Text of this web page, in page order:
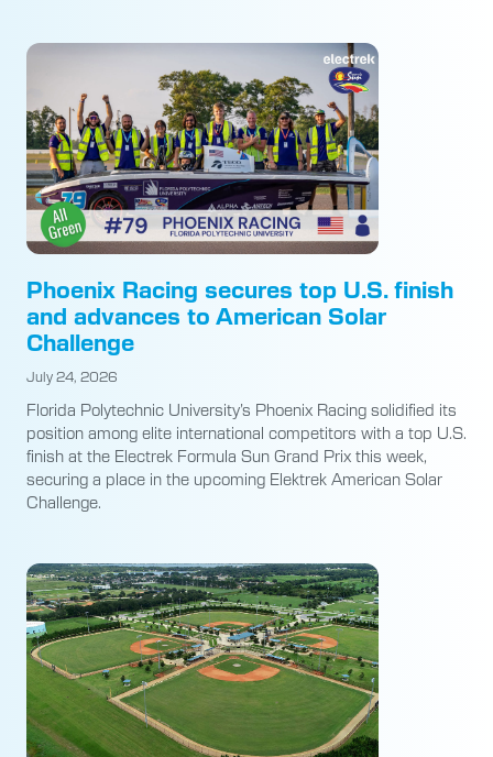
Phoenix Racing secures top U.S. finish
and advances to American Solar
Challenge
July 24, 2026
Florida Polytechnic University’s Phoenix Racing solidified its
position among elite international competitors with a top U.S.
finish at the Electrek Formula Sun Grand Prix this week,
securing a place in the upcoming Elektrek American Solar
Challenge.